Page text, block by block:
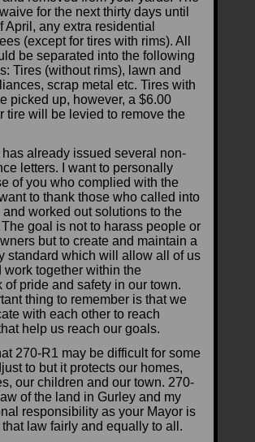
for the next thirty days until
April, any extra residential
(except for tires with rims). All
be separated into the following
Tires (without rims), lawn and
scrap metal etc. Tires with
picked up, however, a $6.00
tire will be levied to remove the
has already issued several non-
letters. I want to personally
of you who complied with the
to thank those who called into
worked out solutions to the
goal is not to harass people or
but to create and maintain a
standard which will allow all of us
work together within the
of pride and safety in our town.
thing to remember is that we
with each other to reach
help us reach our goals.
270-R1 may be difficult for some
to but it protects our homes,
our children and our town. 270-
of the land in Gurley and my
responsibility as your Mayor is
law fairly and equally to all.